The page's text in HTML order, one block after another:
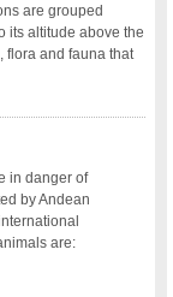
are grouped
its altitude above the
flora and fauna that
in danger of
by Andean
are: